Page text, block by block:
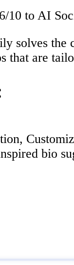
10 to AI
solves the
that are
bio